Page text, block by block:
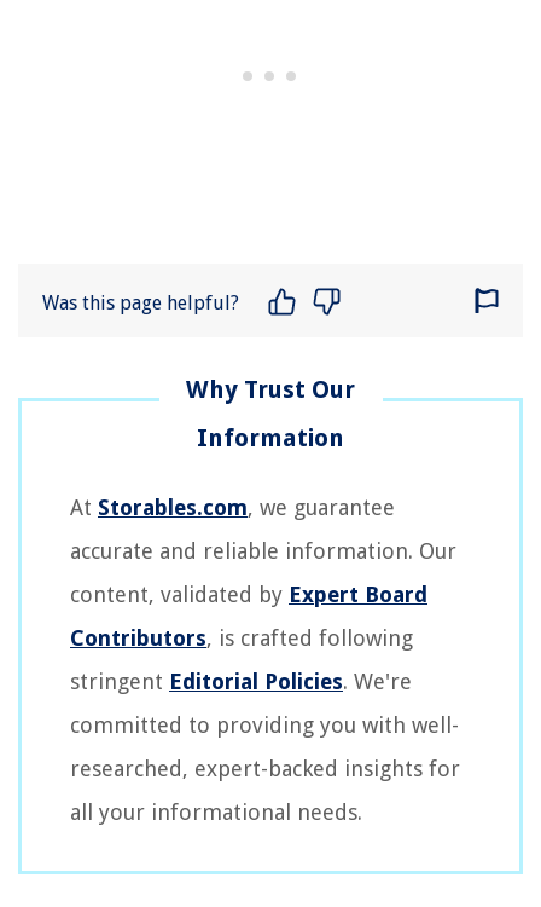
Was this page helpful?
At Storables.com, we guarantee
accurate and reliable information. Our
content, validated by Expert Board
Contributors, is crafted following
stringent Editorial Policies. We're
committed to providing you with well-
researched, expert-backed insights for
all your informational needs.